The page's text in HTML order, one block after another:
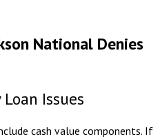
National Denies
Issues
cash value components. If